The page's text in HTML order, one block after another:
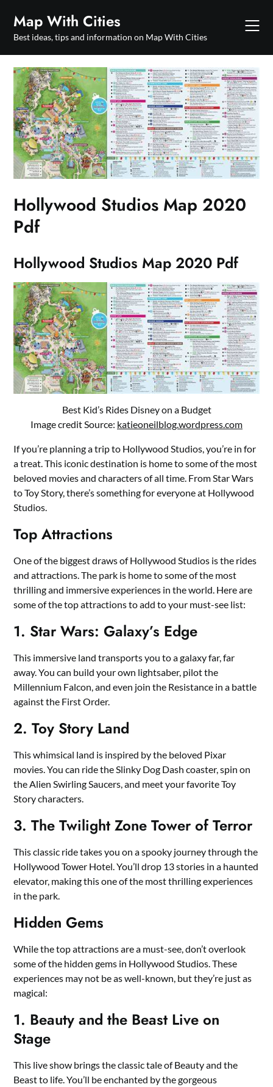
content
Map With Cities
Best ideas, tips and information on Map With Cities
Hollywood Studios Map 2020
Pdf
Hollywood Studios Map 2020 Pdf
Best Kid’s Rides Disney on a Budget
Image credit Source: katieoneilblog.wordpress.com
If you’re planning a trip to Hollywood Studios, you’re in for
a treat. This iconic destination is home to some of the most
beloved movies and characters of all time. From Star Wars
to Toy Story, there’s something for everyone at Hollywood
Studios.
Top Attractions
One of the biggest draws of Hollywood Studios is the rides
and attractions. The park is home to some of the most
thrilling and immersive experiences in the world. Here are
some of the top attractions to add to your must-see list:
1. Star Wars: Galaxy’s Edge
This immersive land transports you to a galaxy far, far
away. You can build your own lightsaber, pilot the
Millennium Falcon, and even join the Resistance in a battle
against the First Order.
2. Toy Story Land
This whimsical land is inspired by the beloved Pixar
movies. You can ride the Slinky Dog Dash coaster, spin on
the Alien Swirling Saucers, and meet your favorite Toy
Story characters.
3. The Twilight Zone Tower of Terror
This classic ride takes you on a spooky journey through the
Hollywood Tower Hotel. You’ll drop 13 stories in a haunted
elevator, making this one of the most thrilling experiences
in the park.
Hidden Gems
While the top attractions are a must-see, don’t overlook
some of the hidden gems in Hollywood Studios. These
experiences may not be as well-known, but they’re just as
magical:
1. Beauty and the Beast Live on
Stage
This live show brings the classic tale of Beauty and the
Beast to life. You’ll be enchanted by the gorgeous